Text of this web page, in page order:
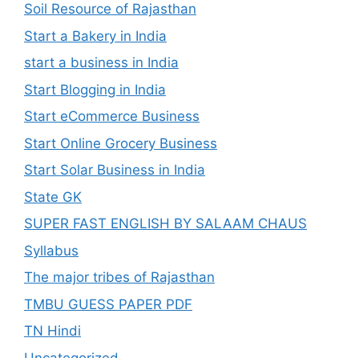
Soil Resource of Rajasthan
Start a Bakery in India
start a business in India
Start Blogging in India
Start eCommerce Business
Start Online Grocery Business
Start Solar Business in India
State GK
SUPER FAST ENGLISH BY SALAAM CHAUS
Syllabus
The major tribes of Rajasthan
TMBU GUESS PAPER PDF
TN Hindi